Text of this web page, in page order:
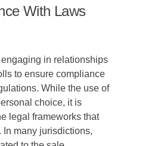
With Laws
in relationships
to ensure compliance
While the use of
choice, it is
legal frameworks that
many jurisdictions,